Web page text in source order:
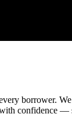
borrower.
confidence